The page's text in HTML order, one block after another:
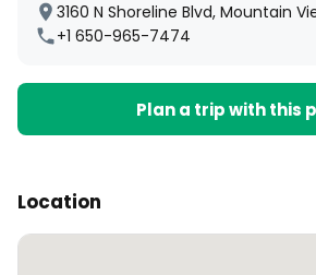
3160 N Shoreline Blvd, Mountain
+1 650-965-7474
Plan a trip with this
Location